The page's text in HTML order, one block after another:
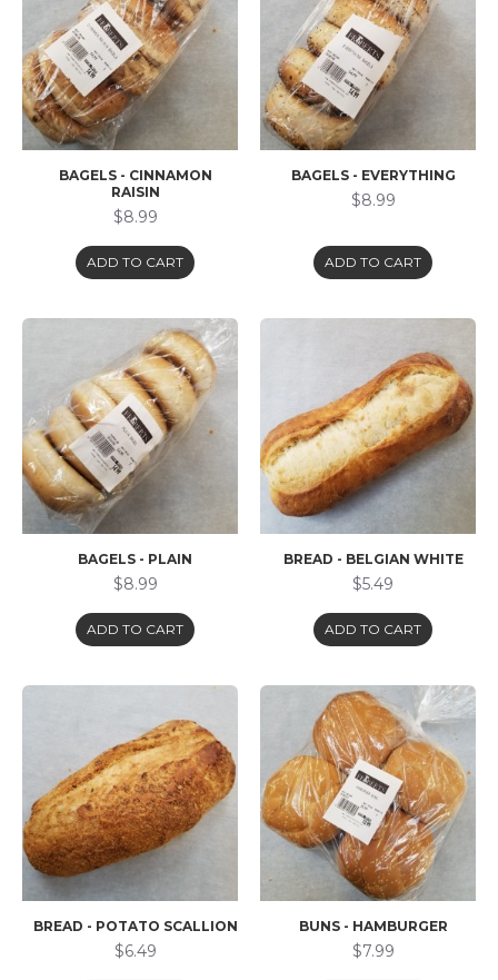
BAGELS - CINNAMON
RAISIN
$8.99
ADD TO CART
BAGELS - EVERYTHING
$8.99
ADD TO CART
BAGELS - PLAIN
$8.99
ADD TO CART
BREAD - BELGIAN WHITE
$5.49
ADD TO CART
BREAD - POTATO SCALLION
$6.49
BUNS - HAMBURGER
$7.99